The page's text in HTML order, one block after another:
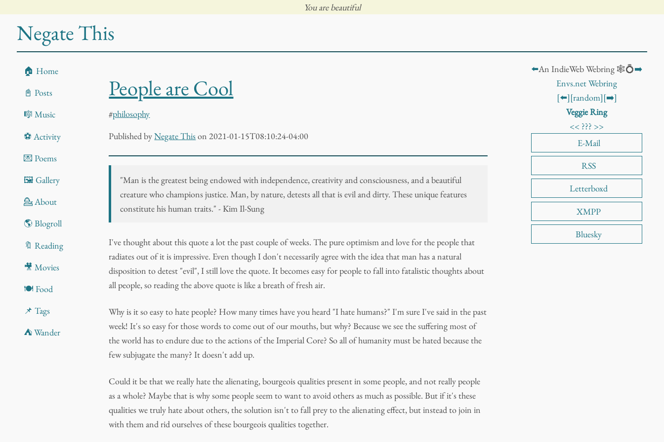
You are beautiful
Negate This
🏠 Home
📓 Posts
🎼 Music
⚽ Activity
💌 Poems
🖼️ Gallery
💁 About
🌎 Blogroll
🔖 Reading
🎥 Movies
🍽️ Food
📌 Tags
⛺ Wander
People are Cool
#philosophy
PublishedbyNegate Thison 2021-01-15T08:10:24-04:00
"Man is the greatest being endowed with independence, creativity and consciousness, and a beautiful
creature who champions justice. Man, by nature, detests all that is evil and dirty. These unique features
constitute his human traits." - Kim Il-Sung
I've thought about this quote a lot the past couple of weeks. The pure optimism and love for the people that
radiates out of it is impressive. Even though I don't necessarily agree with the idea that man has a natural
disposition to detest "evil", I still love the quote. It becomes easy for people to fall into fatalistic thoughts about
all people, so reading the above quote is like a breath of fresh air.
Why is it so easy to hate people? How many times have you heard "I hate humans?" I'm sure I've said in the past
week! It's so easy for those words to come out of our mouths, but why? Because we see the suffering most of
the world has to endure due to the actions of the Imperial Core? So all of humanity must be hated because the
few subjugate the many? It doesn't add up.
Could it be that we really hate the alienating, bourgeois qualities present in some people, and not really people
as a whole? Maybe that is why some people seem to want to avoid others as much as possible. But if it's these
qualities we truly hate about others, the solution isn't to fall prey to the alienating effect, but instead to join in
with them and rid ourselves of these bourgeois qualities together.
⬅️An IndieWeb Webring 🕸️💍➡️
Envs.net Webring
[⬅️][random][➡️]
Veggie Ring
<< ??? >>
E-Mail
RSS
Letterboxd
XMPP
Bluesky